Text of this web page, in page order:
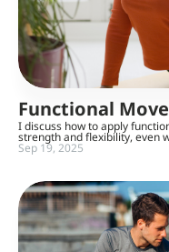
Functional
I discuss how to apply
strength and flexibility, even
Sep 19, 2025